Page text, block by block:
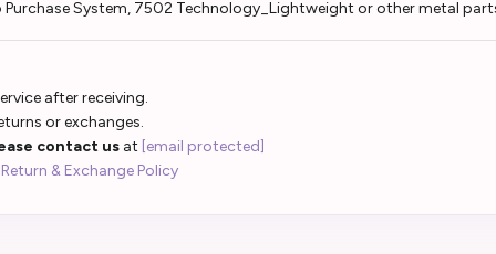
Purchase System, 7502 Technology_Lightweight or other metal
after receiving.
or exchanges.
contact us at [email protected]
Return & Exchange Policy